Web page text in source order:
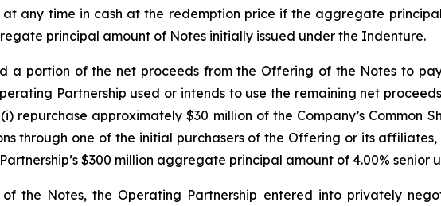
at any time in cash at the redemption price if the aggregate
principal amount of Notes initially issued under the Indenture.
a portion of the net proceeds from the Offering of the Notes to
Partnership used or intends to use the remaining net
repurchase approximately $30 million of the Company’s Common
through one of the initial purchasers of the Offering or its
$300 million aggregate principal amount of 4.00% senior
the Notes, the Operating Partnership entered into privately